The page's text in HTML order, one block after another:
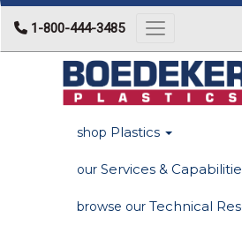
1-800-444-3485 Toggle
shop Plastics
our Services &
browse our Technical